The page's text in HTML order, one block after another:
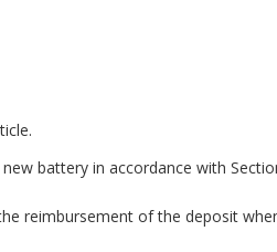
battery in accordance with
reimbursement of the deposit